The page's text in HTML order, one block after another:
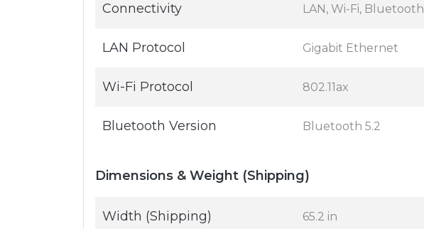
Connectivity LAN, Wi-Fi, Bluetooth
LAN Protocol Gigabit Ethernet
Wi-Fi Protocol 802.11ax
Bluetooth Version Bluetooth 5.2
Dimensions & Weight (Shipping)
Width (Shipping) 65.2 in